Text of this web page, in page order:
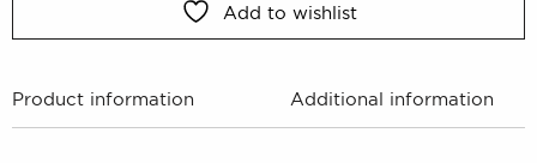
Add to wishlist
Product information Additional information